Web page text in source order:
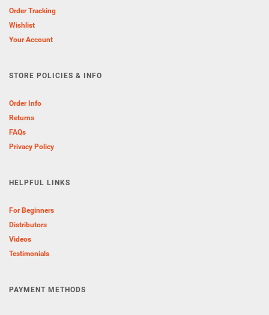
Order Tracking
Wishlist
Your Account
STORE POLICIES & INFO
Order Info
Returns
FAQs
Privacy Policy
HELPFUL LINKS
For Beginners
Distributors
Videos
Testimonials
PAYMENT METHODS